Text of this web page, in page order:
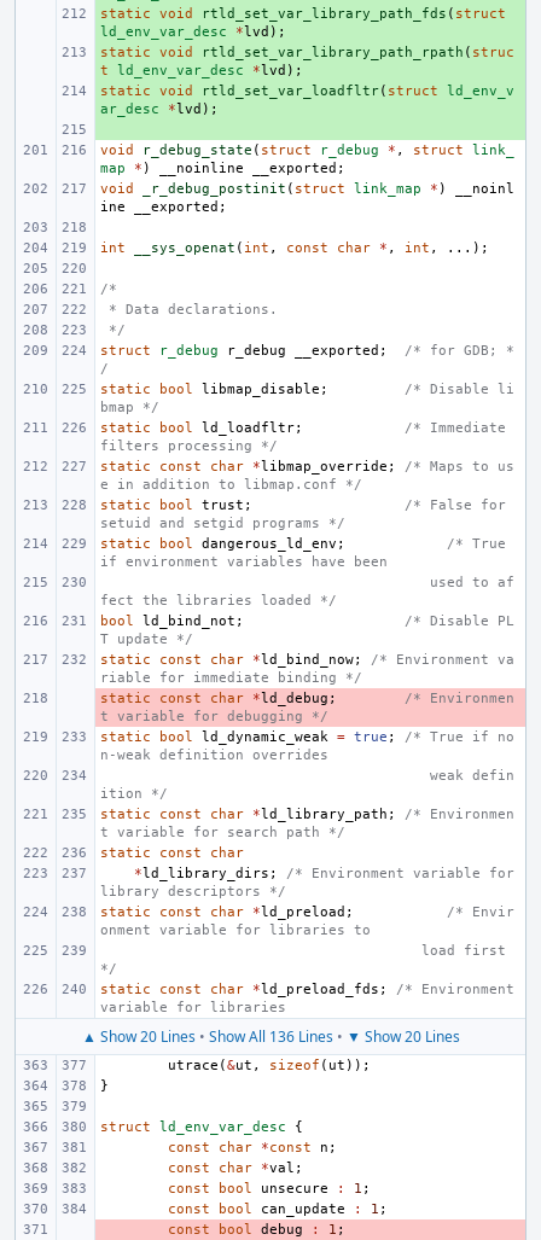
+
static void rtld_set_var_library_path_fds ( struct
ld_env_var_desc
*lvd );
+
static void rtld_set_var_library_path_rpath ( struc
t
ld_env_var_desc *lvd );
+
static void rtld_set_var_loadfltr( struct
ld_env_v
ar_desc
*lvd );
void
r_debug_state ( struct r_debug * , struct
link_
map
* ) __noinline __exported ;
void
_r_debug_postinit ( struct link_map * )
__noinl
ine
__exported ;
int __sys_openat ( int , const char * , int , ...);
/*
* Data declarations.
*/
struct
r_debug r_debug __exported ;
/* for GDB; *
/
static
bool libmap_disable ;
/* Disable li
bmap */
static
bool ld_loadfltr;
/* Immediate
filters processing */
static
const char *libmap_override ;
/* Maps to us
e in addition to libmap.conf */
static
bool trust ;
/* False for
setuid and setgid programs */
static
bool dangerous_ld_env ;
/* True
if environment variables have been
       used to af
fect the libraries loaded */
bool
ld_bind_not ;
/* Disable PL
T update */
static
const char *ld_bind_now;
/* Environment va
riable for immediate binding */
-
static const char *ld_debug ;
/* Environmen
t variable for debugging */
static
bool ld_dynamic_weak = true ;
/* True if no
n-weak definition overrides
       weak defin
ition */
static
const char *ld_library_path ;
/* Environmen
t variable for search path */
static
const
char
*ld_library_dirs ;
/* Environment variable for
library descriptors */
static
const char *ld_preload ;
/* Envir
onment variable for libraries to
      load first
*/
static
const char *ld_preload_fds ;
/* Environment
variable for libraries
▲ Show 20 Lines• Show All 136 Lines• ▼ Show 20 Lines
utrace (&ut , sizeof ( ut ));
}
struct ld_env_var_desc
{
const
char *const n ;
const
char *val ;
const
bool unsecure : 1 ;
const
bool can_update : 1 ;
const bool debug : 1 ;